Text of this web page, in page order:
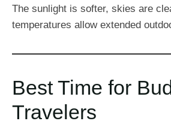
The sunlight is softer, skies are
temperatures allow extended
Best Time for
Travelers